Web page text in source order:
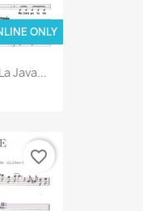
Java...
ONLY
favorite_border